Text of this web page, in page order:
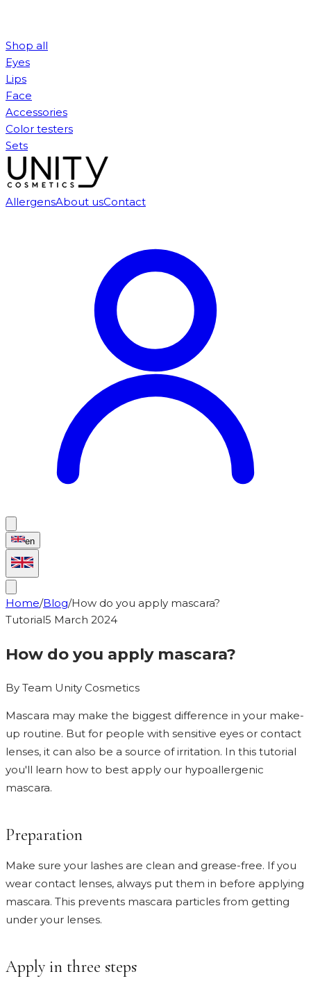
Shop all
Eyes
Lips
Face
Accessories
Color testers
Sets
AllergensAbout usContact
en
Home/Blog/How do you apply mascara?
Tutorial5 March 2024
How do you apply mascara?
By Team Unity Cosmetics
Mascara may make the biggest difference in your make-
up routine. But for people with sensitive eyes or contact
lenses, it can also be a source of irritation. In this tutorial
you'll learn how to best apply our hypoallergenic
mascara.
Preparation
Make sure your lashes are clean and grease-free. If you
wear contact lenses, always put them in before applying
mascara. This prevents mascara particles from getting
under your lenses.
Apply in three steps